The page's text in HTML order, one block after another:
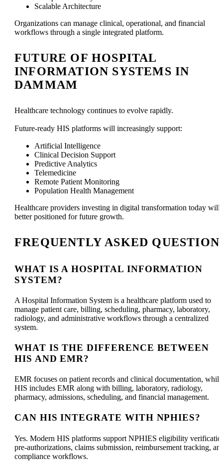
Scalable Architecture
Organizations can manage clinical, operational, and financial
workflows through a single integrated platform.
FUTURE OF HOSPITAL
INFORMATION SYSTEMS IN
DAMMAM
Healthcare technology continues to evolve rapidly.
Future-ready HIS platforms will increasingly support:
Artificial Intelligence
Clinical Decision Support
Predictive Analytics
Telemedicine
Remote Patient Monitoring
Population Health Management
Healthcare providers investing in digital transformation today will
better positioned for future growth.
FREQUENTLY ASKED
WHAT IS A HOSPITAL INFORMATION
SYSTEM?
A Hospital Information System is a healthcare platform used to
manage patient care, billing, scheduling, pharmacy, laboratory,
radiology, and administrative workflows through a centralized
system.
WHAT IS THE DIFFERENCE BETWEEN
HIS AND EMR?
EMR focuses on patient records and clinical documentation, while
HIS includes EMR along with billing, laboratory, radiology,
pharmacy, admissions, scheduling, and financial management.
CAN HIS INTEGRATE WITH NPHIES?
Yes. Modern HIS platforms support NPHIES eligibility
pre-authorizations, claims submission, reimbursement tracking,
compliance workflows.